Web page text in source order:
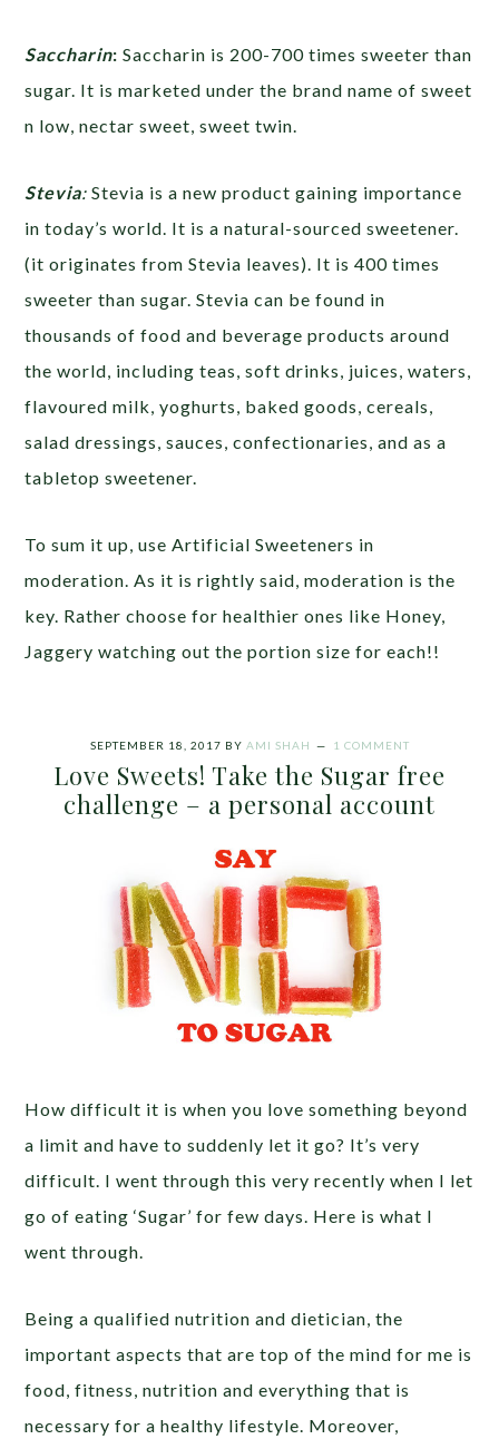
Saccharin: Saccharin is 200-700 times sweeter than
sugar. It is marketed under the brand name of sweet
n low, nectar sweet, sweet twin.
Stevia:Stevia is a new product gaining importance
in today’s world. It is a natural-sourced sweetener.
(it originates from Stevia leaves). It is 400 times
sweeter than sugar. Stevia can be found in
thousands of food and beverage products around
the world, including teas, soft drinks, juices, waters,
flavoured milk, yoghurts, baked goods, cereals,
salad dressings, sauces, confectionaries, and as a
tabletop sweetener.
To sum it up, use Artificial Sweeteners in
moderation. As it is rightly said, moderation is the
key. Rather choose for healthier ones like Honey,
Jaggery watching out the portion size for each!!
SEPTEMBER 18, 2017 BY AMI SHAH 1 COMMENT
Love Sweets! Take the Sugar free
challenge – a personal account
How difficult it is when you love something beyond
a limit and have to suddenly let it go? It’s very
difficult. I went through this very recently when I let
go of eating ‘Sugar’ for few days. Here is what I
went through.
Being a qualified nutrition and dietician, the
important aspects that are top of the mind for me is
food, fitness, nutrition and everything that is
necessary for a healthy lifestyle. Moreover,